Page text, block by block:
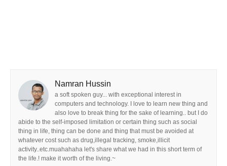
Namran Hussin
a soft spoken guy... with exceptional interest in
computers and technology. I love to learn new thing and
also love to break thing for the sake of learning.. but I do
abide to the self-imposed limitation or certain thing such as social
thing in life, thing can be done and thing that must be avoided at
whatever cost such as drug,illegal tracking, smoke,illicit
activity..etc.muahahaha let's share what we had in this short term of
the life.! make it worth of the living.~